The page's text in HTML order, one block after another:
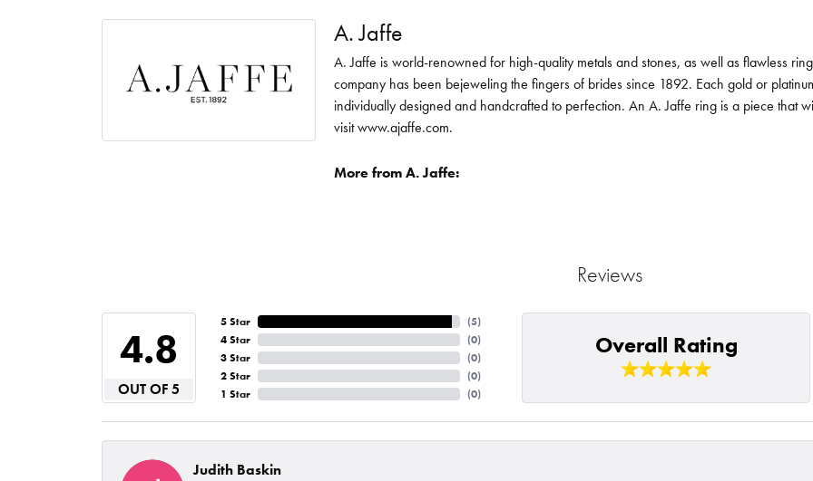
A. Jaffe
A. Jaffe is world-renowned for high-quality metals and stones, as well as flawless
company has been bejeweling the fingers of brides since 1892. Each gold or
individually designed and handcrafted to perfection. An A. Jaffe ring is a piece that
visit www.ajaffe.com.
More from A. Jaffe:
Reviews
4.8
OUT OF 5
5 Star
4 Star
3 Star
2 Star
1 Star
(5)
(0)
(0)
(0)
(0)
Overall Rating
Judith Baskin